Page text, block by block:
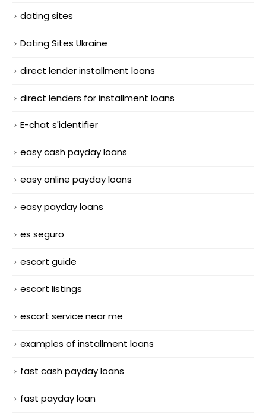
dating sites
Dating Sites Ukraine
direct lender installment loans
direct lenders for installment loans
E-chat s'identifier
easy cash payday loans
easy online payday loans
easy payday loans
es seguro
escort guide
escort listings
escort service near me
examples of installment loans
fast cash payday loans
fast payday loan